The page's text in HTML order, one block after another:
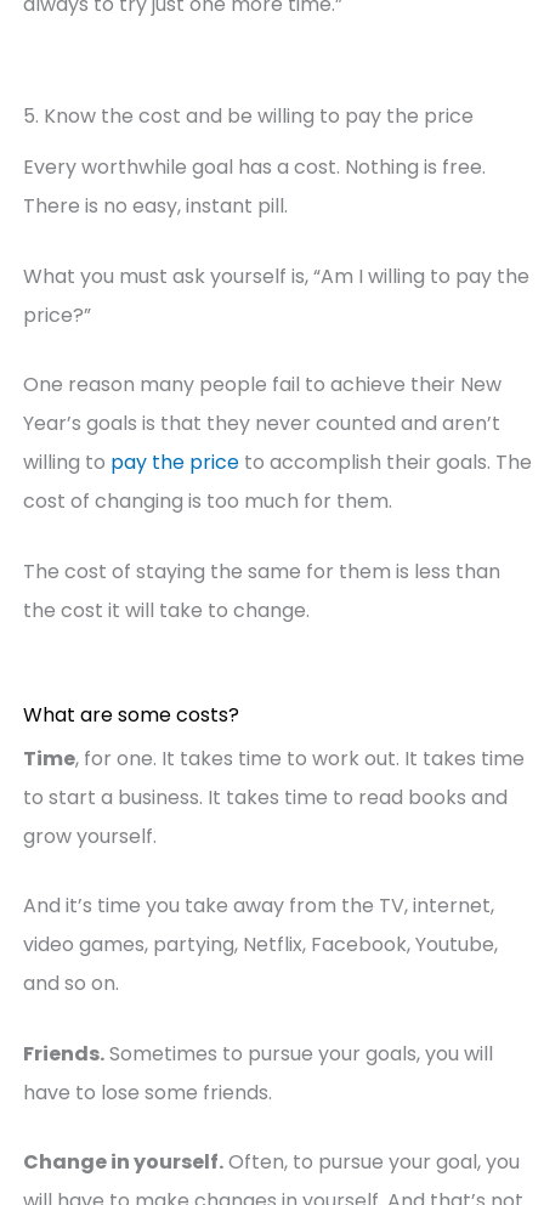
5. Know the cost and be willing to pay the price
Every worthwhile goal has a cost. Nothing is free.
There is no easy, instant pill.
What you must ask yourself is, “Am I willing to pay the
price?”
One reason many people fail to achieve their New
Year’s goals is that they never counted and aren’t
willing to pay the priceto accomplish their goals. The
cost of changing is too much for them.
The cost of staying the same for them is less than
the cost it will take to change.
What are some costs?
Time, for one. It takes time to work out. It takes time
to start a business. It takes time to read books and
grow yourself.
And it’s time you take away from the TV, internet,
video games, partying, Netflix, Facebook, Youtube,
and so on.
Friends.Sometimes to pursue your goals, you will
have to lose some friends.
Change in yourself.Often, to pursue your goal, you